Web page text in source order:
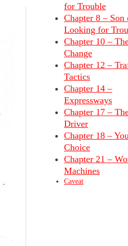
for Trouble
Chapter 8 – Son
Looking for
Chapter 10 –
Change
Chapter 12 –
Tactics
Chapter 14 –
Expressways
Chapter 17 –
Driver
Chapter 18 –
Choice
Chapter 21 –
Machines
Caveat